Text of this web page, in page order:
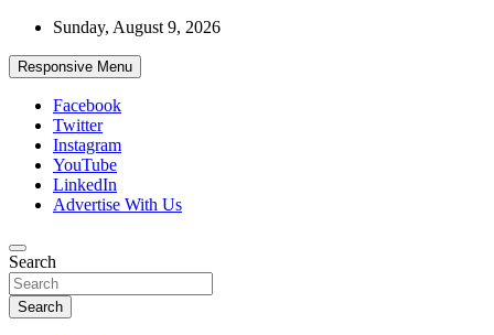
Skip
content
Sunday, August 9, 2026
Responsive Menu
Facebook
Twitter
Instagram
YouTube
LinkedIn
Advertise With Us
African Watch
Accurate & Timely News
Search
Search